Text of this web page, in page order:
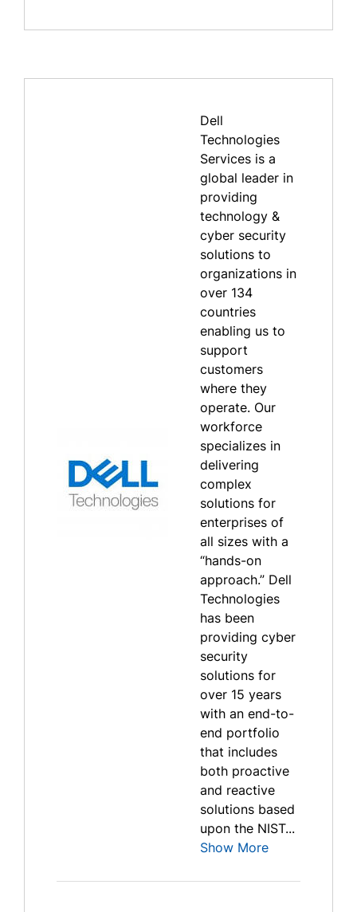
Dell
Technologies
Services is a
global leader in
providing
technology &
cyber security
solutions to
organizations in
over 134
countries
enabling us to
support
customers
where they
operate. Our
workforce
specializes in
delivering
complex
solutions for
enterprises of
all sizes with a
“hands-on
approach.” Dell
Technologies
has been
providing cyber
security
solutions for
over 15 years
with an end-to-
end portfolio
that includes
both proactive
and reactive
solutions based
upon the NIST...
Show More